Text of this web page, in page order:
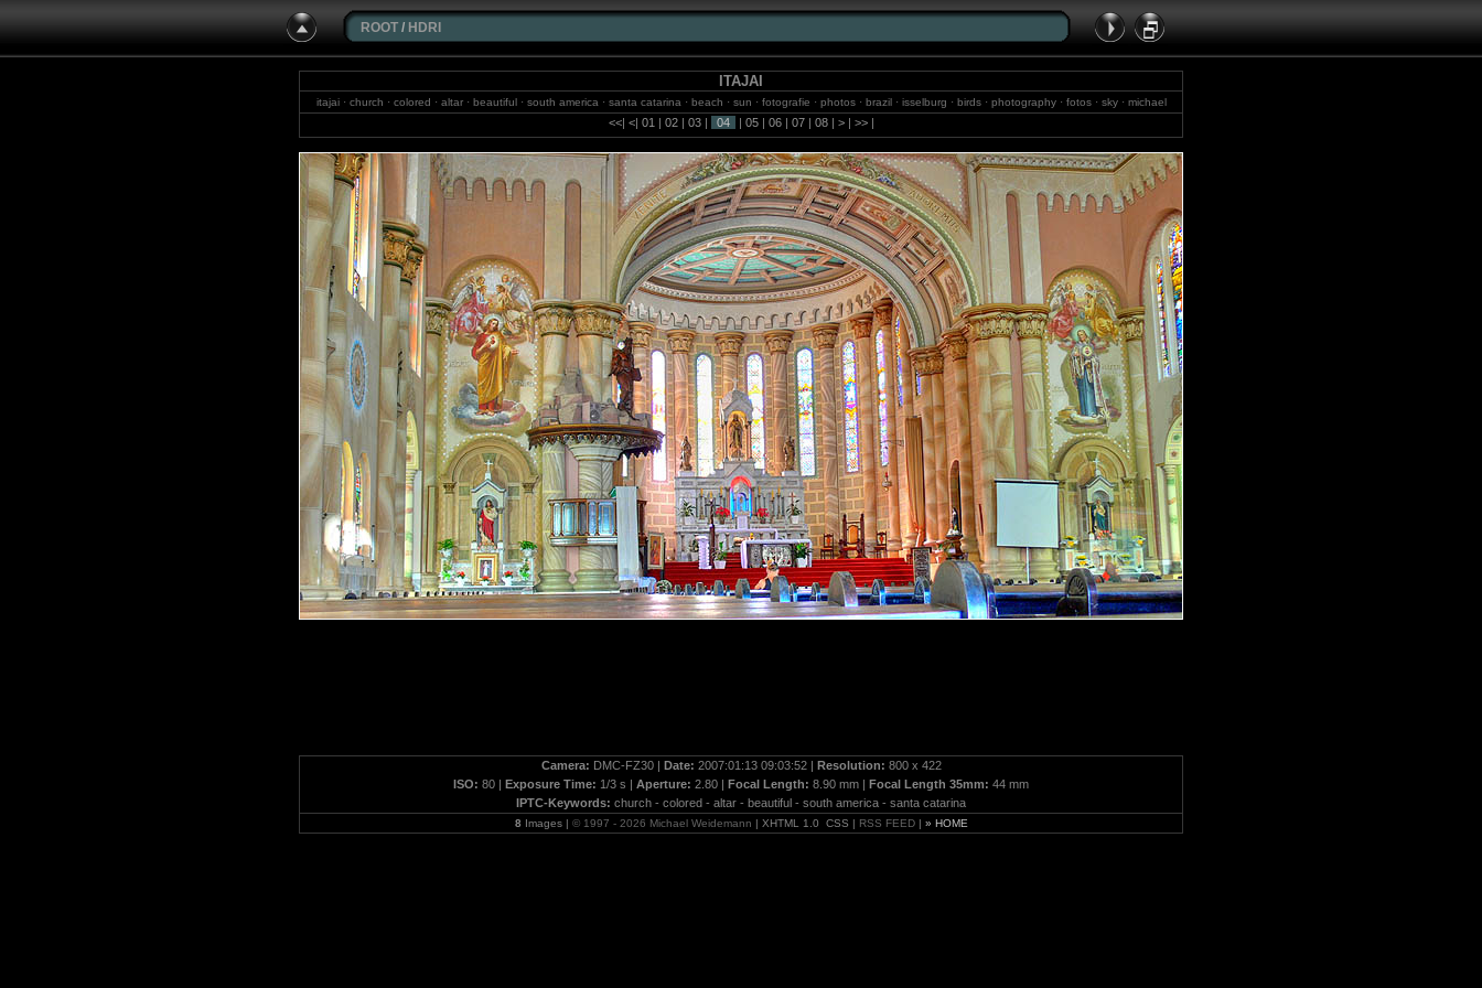
ROOT / HDRI
ITAJAI
itajai · church · colored · altar · beautiful · south america · santa catarina · beach · sun · fotografie · photos · brazil · isselburg · birds · photography · fotos · sky · michael
weidemann · sao paulo · jungle · 2m.studio · waterfalls · balneario camboriu · internet · blumenau · bocholt
<<| <| 01 | 02| 03| 04 | 05| 06| 07| 08| >| >>|
Camera: DMC-FZ30 | Date: 2007:01:13 09:03:52 | Resolution: 800 x 422
ISO: 80 | Exposure Time: 1/3 s | Aperture: 2.80 | Focal Length: 8.90 mm | Focal Length 35mm: 44 mm
IPTC-Keywords: church - colored - altar - beautiful - south america - santa catarina
8 Images | © 1997 - 2026 Michael Weidemann | XHTML 1.0 CSS | RSS FEED| » HOME